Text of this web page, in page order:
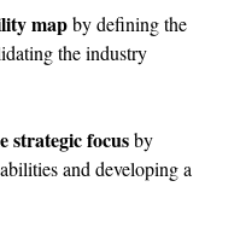
mapby defining the
the industry
strategic focusby
and developing a